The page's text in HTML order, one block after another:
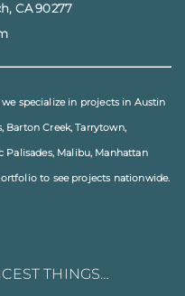
CA 90277
specialize in projects in Austin
, Barton Creek,Tarrytown,
Palisades, Malibu, Manhattan
to see projects nationwide.
THINGS…